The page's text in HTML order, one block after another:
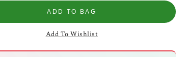
ADD TO BAG
Add To Wishlist